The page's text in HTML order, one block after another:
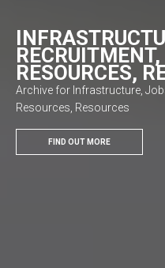
RESOURCES,
Archive for Infrastructure,
Resources, Resources
FIND OUT MORE